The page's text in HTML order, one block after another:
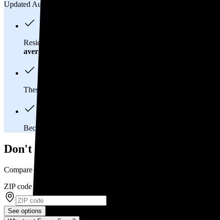
Updated Aug 2, 2026
Residents in Claysville, PA spend about
average
These costs add up:
Because Pennsylvania has a
Don't overpay on electric bills in Claysville,
Compare multiple offers and save up to 20%
ZIP code*
See options